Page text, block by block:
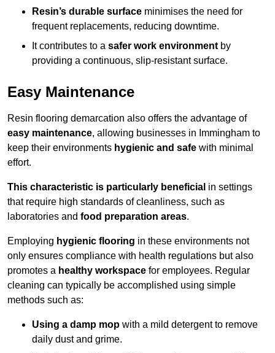
Resin’s durable surface minimises the need for
frequent replacements, reducing downtime.
It contributes to a safer work environment by
providing a continuous, slip-resistant surface.
Easy Maintenance
Resin flooring demarcation also offers the advantage of
easy maintenance, allowing businesses in Immingham to
keep their environments hygienic and safe with minimal
effort.
This characteristic is particularly beneficial in settings
that require high standards of cleanliness, such as
laboratories and food preparation areas.
Employing hygienic flooring in these environments not
only ensures compliance with health regulations but also
promotes a healthy workspace for employees. Regular
cleaning can typically be accomplished using simple
methods such as:
Using a damp mop with a mild detergent to remove
daily dust and grime.